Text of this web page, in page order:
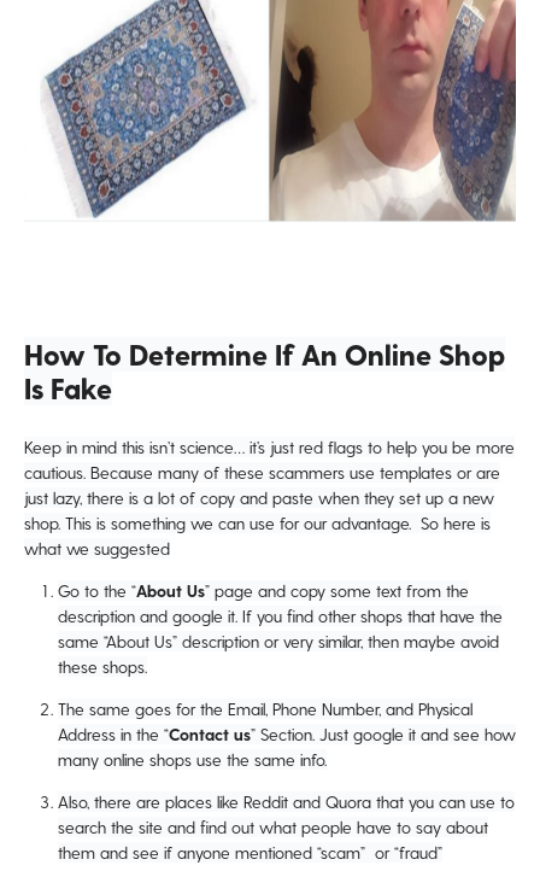
How To Determine If An Online Shop
Is Fake
Keep in mind this isn’t science… it’s just red flags to help you be more
cautious. Because many of these scammers use templates or are
just lazy, there is a lot of copy and paste when they set up a new
shop. This is something we can use for our advantage. So here is
what we suggested
Go to the “About Us” page and copy some text from the
description and google it. If you find other shops that have the
same “About Us” description or very similar, then maybe avoid
these shops.
The same goes for the Email, Phone Number, and Physical
Address in the “Contact us” Section. Just google it and see how
many online shops use the same info.
Also, there are places like Reddit and Quora that you can use to
search the site and find out what people have to say about
them and see if anyone mentioned “scam” or “fraud”